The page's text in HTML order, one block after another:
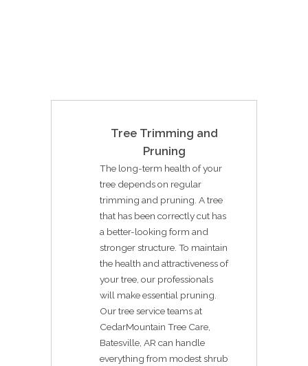
Tree Trimming and
Pruning
The long-term health of your
tree depends on regular
trimming and pruning. A tree
that has been correctly cut has
a better-looking form and
stronger structure. To maintain
the health and attractiveness of
your tree, our professionals
will make essential pruning.
Our tree service teams at
CedarMountain Tree Care,
Batesville, AR can handle
everything from modest shrub